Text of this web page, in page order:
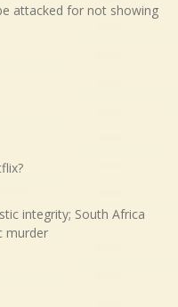
attacked for not showing
integrity; South Africa
murder